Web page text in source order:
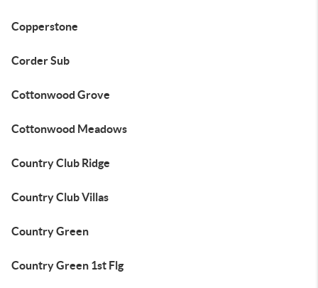
Copperstone
Corder Sub
Cottonwood Grove
Cottonwood Meadows
Country Club Ridge
Country Club Villas
Country Green
Country Green 1st Flg